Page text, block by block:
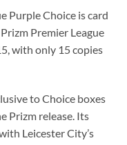
Purple Choice is card
Premier League
with only 15 copies
to Choice boxes
Prizm release. Its
Leicester City’s